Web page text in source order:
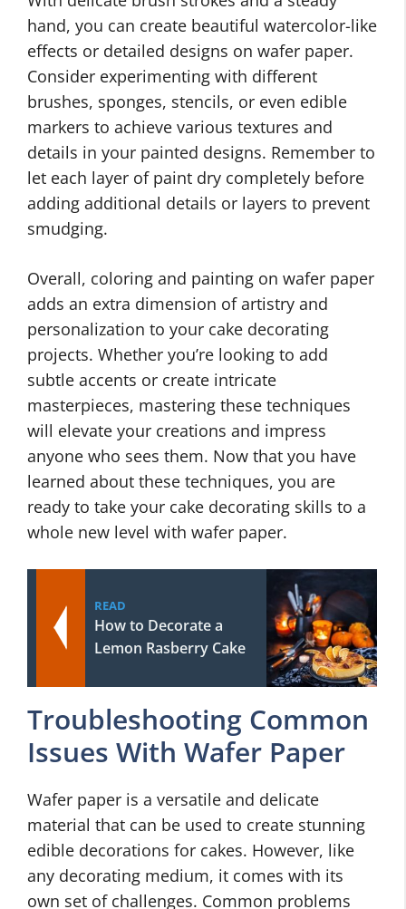
hand, you can create beautiful watercolor-like
effects or detailed designs on wafer paper.
Consider experimenting with different
brushes, sponges, stencils, or even edible
markers to achieve various textures and
details in your painted designs. Remember to
let each layer of paint dry completely before
adding additional details or layers to prevent
smudging.
Overall, coloring and painting on wafer paper
adds an extra dimension of artistry and
personalization to your cake decorating
projects. Whether you’re looking to add
subtle accents or create intricate
masterpieces, mastering these techniques
will elevate your creations and impress
anyone who sees them. Now that you have
learned about these techniques, you are
ready to take your cake decorating skills to a
whole new level with wafer paper.
READ
How to Decorate a
Lemon Rasberry Cake
Troubleshooting Common
Issues With Wafer Paper
Wafer paper is a versatile and delicate
material that can be used to create stunning
edible decorations for cakes. However, like
any decorating medium, it comes with its
own set of challenges. Common problems